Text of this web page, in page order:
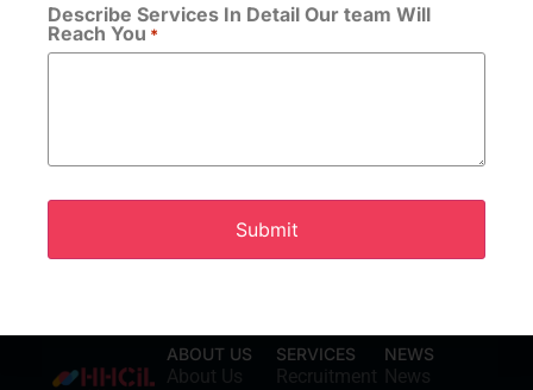
By using this form you agree with the storage
ABOUT US
About Us
SERVICES
Recruitment
NEWS
News
Describe Services In Detail Our team Will
Reach You *